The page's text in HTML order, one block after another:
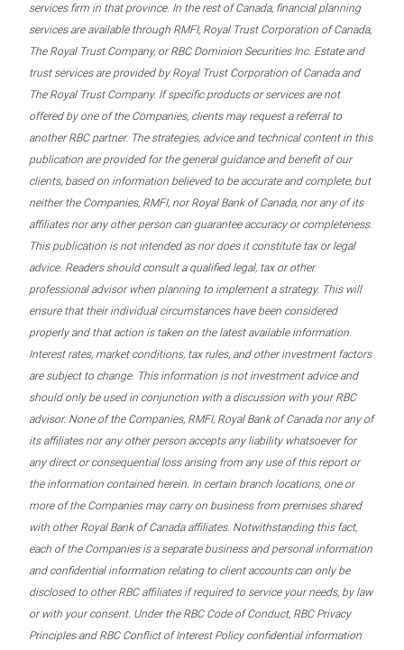
services firm in that province. In the rest of Canada, financial planning
services are available through RMFI, Royal Trust Corporation of Canada,
The Royal Trust Company, or RBC Dominion Securities Inc. Estate and
trust services are provided by Royal Trust Corporation of Canada and
The Royal Trust Company. If specific products or services are not
offered by one of the Companies, clients may request a referral to
another RBC partner. The strategies, advice and technical content in this
publication are provided for the general guidance and benefit of our
clients, based on information believed to be accurate and complete, but
neither the Companies, RMFI, nor Royal Bank of Canada, nor any of its
affiliates nor any other person can guarantee accuracy or completeness.
This publication is not intended as nor does it constitute tax or legal
advice. Readers should consult a qualified legal, tax or other
professional advisor when planning to implement a strategy. This will
ensure that their individual circumstances have been considered
properly and that action is taken on the latest available information.
Interest rates, market conditions, tax rules, and other investment factors
are subject to change. This information is not investment advice and
should only be used in conjunction with a discussion with your RBC
advisor. None of the Companies, RMFI, Royal Bank of Canada nor any of
its affiliates nor any other person accepts any liability whatsoever for
any direct or consequential loss arising from any use of this report or
the information contained herein. In certain branch locations, one or
more of the Companies may carry on business from premises shared
with other Royal Bank of Canada affiliates. Notwithstanding this fact,
each of the Companies is a separate business and personal information
and confidential information relating to client accounts can only be
disclosed to other RBC affiliates if required to service your needs, by law
or with your consent. Under the RBC Code of Conduct, RBC Privacy
Principles and RBC Conflict of Interest Policy confidential information